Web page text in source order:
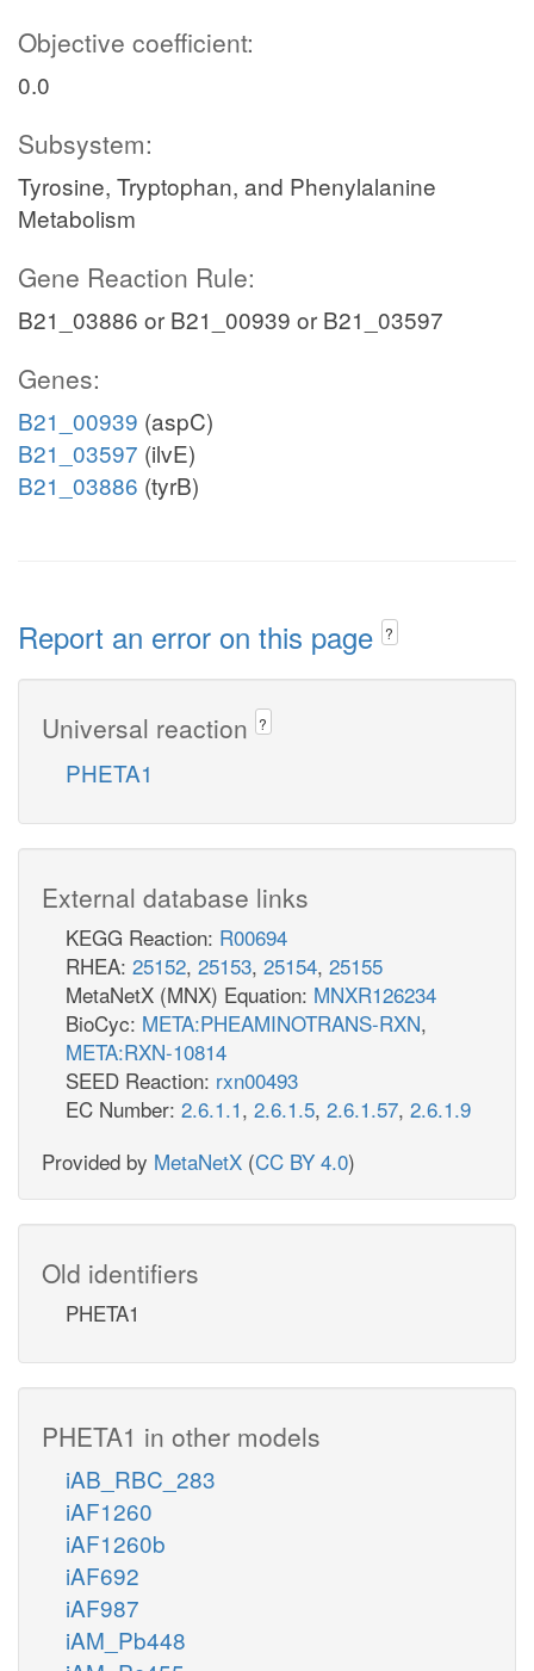
Objective coefficient:
0.0
Subsystem:
Tyrosine, Tryptophan, and Phenylalanine
Metabolism
Gene Reaction Rule:
B21_03886 or B21_00939 or B21_03597
Genes:
B21_00939 (aspC)
B21_03597 (ilvE)
B21_03886 (tyrB)
Report an error on this page ?
Universal reaction ?
PHETA1
External database links
KEGG Reaction: R00694
RHEA: 25152, 25153, 25154, 25155
MetaNetX (MNX) Equation: MNXR126234
BioCyc: META:PHEAMINOTRANS-RXN,
META:RXN-10814
SEED Reaction: rxn00493
EC Number: 2.6.1.1, 2.6.1.5, 2.6.1.57, 2.6.1.9
Provided by MetaNetX (CC BY 4.0)
Old identifiers
PHETA1
PHETA1 in other models
iAB_RBC_283
iAF1260
iAF1260b
iAF692
iAF987
iAM_Pb448